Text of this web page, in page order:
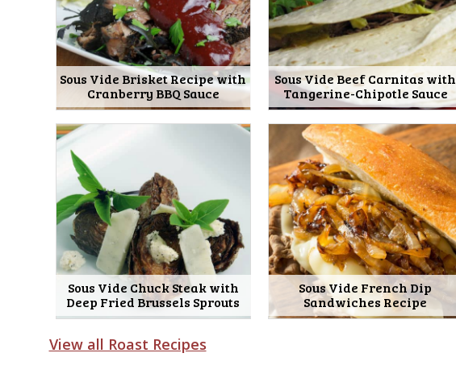
Sous Vide Brisket Recipe with
Cranberry BBQ Sauce
Sous Vide Beef Carnitas with
Tangerine-Chipotle Sauce
Sous Vide Chuck Steak with
Deep Fried Brussels Sprouts
Sous Vide French Dip
Sandwiches Recipe
View all Roast Recipes